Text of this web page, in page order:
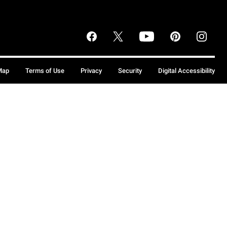
Terms of Use Privacy Security Digital Accessibility